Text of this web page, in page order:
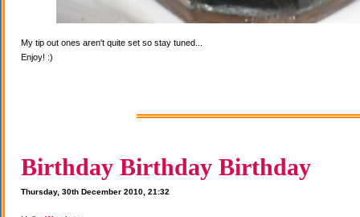
My tip out ones aren't quite set so stay tuned...
Enjoy! :)
Birthday Birthday Birthday
Thursday, 30th December 2010, 21:32